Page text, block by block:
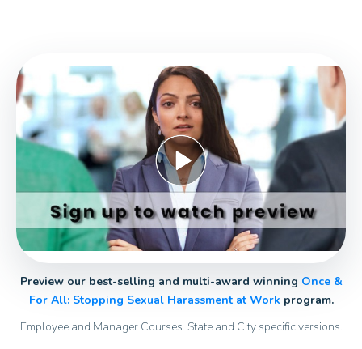
Preview our best-selling and multi-award winning Once &
For All: Stopping Sexual Harassment at Work program.
Employee and Manager Courses. State and City specific versions.